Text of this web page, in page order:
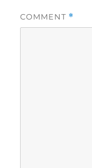
COMMENT *